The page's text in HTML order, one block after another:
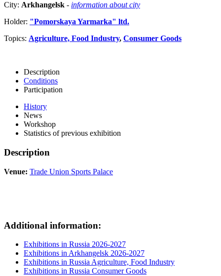
City: Arkhangelsk - information about city
Holder: "Pomorskaya Yarmarka" ltd.
Topics: Agriculture, Food Industry, Consumer Goods
Description
Conditions
Participation
History
News
Workshop
Statistics of previous exhibition
Description
Venue: Trade Union Sports Palace
Additional information:
Exhibitions in Russia 2026-2027
Exhibitions in Arkhangelsk 2026-2027
Exhibitions in Russia Agriculture, Food Industry
Exhibitions in Russia Consumer Goods